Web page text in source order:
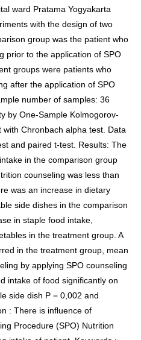
ward Pratama Yogyakarta
with the design of two
group was the patient who
prior to the application of SPO
groups were patients who
after the application of SPO
number of samples: 36
by One-Sample Kolmogorov-
Chronbach alpha test. Data
and paired t-test. Results: The
in the comparison group
counseling was less than
was an increase in dietary
side dishes in the comparison
in staple food intake,
in the treatment group. A
in the treatment group, mean
by applying SPO counseling
intake of food significantly on
side dish P = 0,002 and
: There is influence of
Procedure (SPO) Nutrition